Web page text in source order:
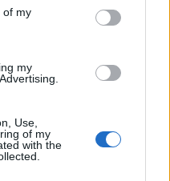
information including but
You may click to
its third-party tags to
of my
my
Use,
of my
with the